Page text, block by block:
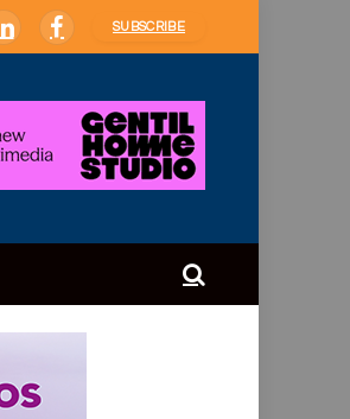
LinkedInFacebook
SUBSCRIBE